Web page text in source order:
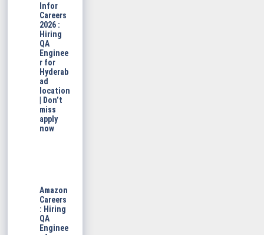
Infor
Careers
2026 :
Hiring
QA
Enginee
r for
Hyderab
ad
location
| Don’t
miss
apply
now
Amazon
Careers
: Hiring
QA
Enginee